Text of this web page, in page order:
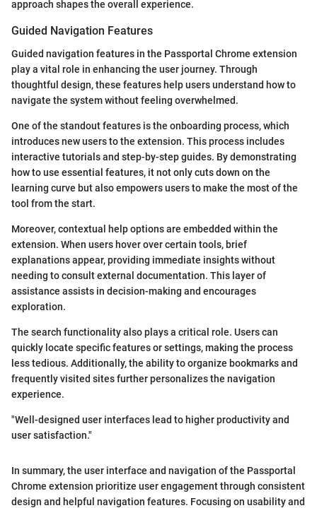
approach shapes the overall experience.
Guided Navigation Features
Guided navigation features in the Passportal Chrome extension
play a vital role in enhancing the user journey. Through
thoughtful design, these features help users understand how to
navigate the system without feeling overwhelmed.
One of the standout features is the onboarding process, which
introduces new users to the extension. This process includes
interactive tutorials and step-by-step guides. By demonstrating
how to use essential features, it not only cuts down on the
learning curve but also empowers users to make the most of the
tool from the start.
Moreover, contextual help options are embedded within the
extension. When users hover over certain tools, brief
explanations appear, providing immediate insights without
needing to consult external documentation. This layer of
assistance assists in decision-making and encourages
exploration.
The search functionality also plays a critical role. Users can
quickly locate specific features or settings, making the process
less tedious. Additionally, the ability to organize bookmarks and
frequently visited sites further personalizes the navigation
experience.
"Well-designed user interfaces lead to higher productivity and
user satisfaction."
In summary, the user interface and navigation of the Passportal
Chrome extension prioritize user engagement through consistent
design and helpful navigation features. Focusing on usability and